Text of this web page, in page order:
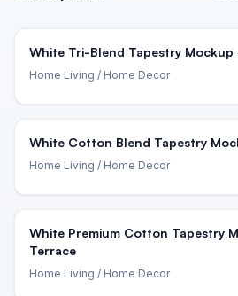
White Tri-Blend Tapestry
Home Living / Home Decor
White Cotton Blend Tapestry
Home Living / Home Decor
White Premium Cotton Tapestry
Terrace
Home Living / Home Decor